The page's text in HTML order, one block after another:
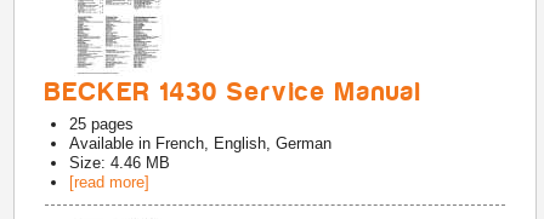
BECKER 1430 Service Manual
25 pages
Available in French, English, German
Size: 4.46 MB
[read more]